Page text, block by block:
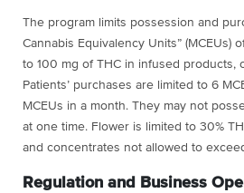
The program limits possession and
Cannabis Equivalency Units” (MCEUs)
to 100 mg of THC in infused products,
Patients’ purchases are limited to 6
MCEUs in a month. They may not
at one time. Flower is limited to 30%
and concentrates not allowed to
Regulation and Business